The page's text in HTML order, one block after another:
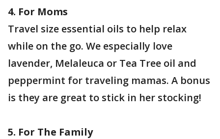
4. For Moms
Travel size essential oils to help relax
while on the go. We especially love
lavender, Melaleuca or Tea Tree oil and
peppermint for traveling mamas. A bonus
is they are great to stick in her stocking!
5. For The Family